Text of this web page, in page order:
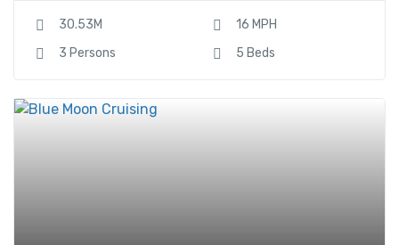
30.53M
16 MPH
3 Persons
5 Beds